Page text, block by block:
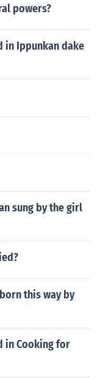
powers?
in Ippunkan dake
sung by the girl
this way by
in Cooking for